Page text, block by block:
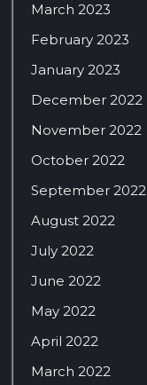
March 2023
February 2023
January 2023
December 2022
November 2022
October 2022
September 2022
August 2022
July 2022
June 2022
May 2022
April 2022
March 2022